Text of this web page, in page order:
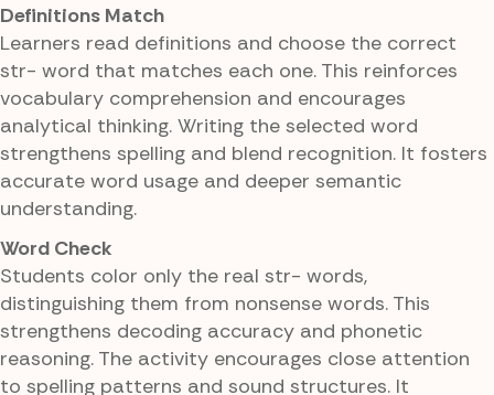
Definitions Match
Learners read definitions and choose the correct
str- word that matches each one. This reinforces
vocabulary comprehension and encourages
analytical thinking. Writing the selected word
strengthens spelling and blend recognition. It fosters
accurate word usage and deeper semantic
understanding.
Word Check
Students color only the real str- words,
distinguishing them from nonsense words. This
strengthens decoding accuracy and phonetic
reasoning. The activity encourages close attention
to spelling patterns and sound structures. It